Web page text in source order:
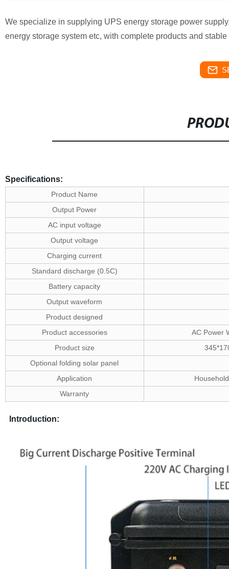
We specialize in supplying UPS energy storage power
energy storage system etc, with complete products and
Specifications:
Product Name
Output Power
AC input voltage
Output voltage
Charging current
Standard discharge (0.5C)
Battery capacity
Output waveform
Product designed
Product accessories
AC Power
Product size
Optional folding solar panel
Application
Warranty
Introduction: